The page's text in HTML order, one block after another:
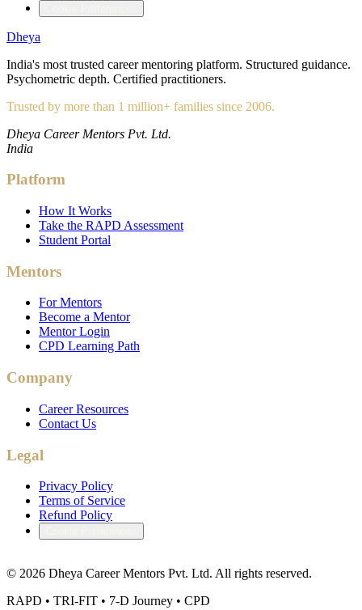
Dheya
India's most trusted career mentoring platform. Structured guidance.
Psychometric depth. Certified practitioners.
Trusted by more than 1 million+ families since 2006.
Dheya Career Mentors Pvt. Ltd.
India
Platform
How It Works
Take the RAPD Assessment
Student Portal
Mentors
For Mentors
Become a Mentor
Mentor Login
CPD Learning Path
Company
Career Resources
Contact Us
Legal
Privacy Policy
Terms of Service
Refund Policy
© 2026 Dheya Career Mentors Pvt. Ltd. All rights reserved.
RAPD • TRI-FIT • 7-D Journey • CPD